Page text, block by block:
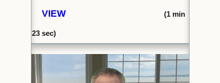
VIEW (1min
23sec)